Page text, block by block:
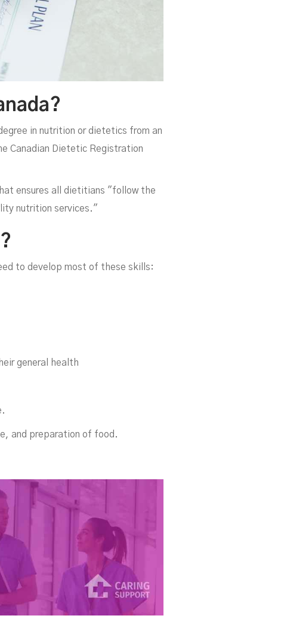
in nutrition or dietetics from an
Canadian Dietetic Registration
ensures all dietitians "follow the
nutrition services."
to develop most of these skills:
general health
and preparation of food.